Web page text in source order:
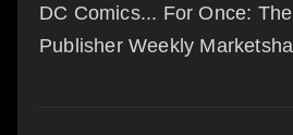
DC Comics... For Once:
Publisher Weekly